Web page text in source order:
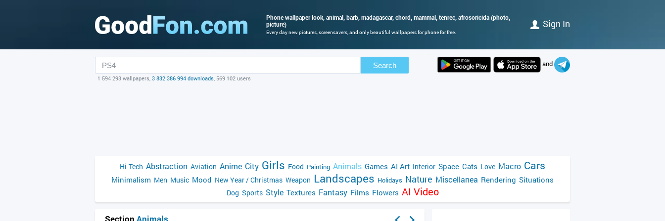
Phone wallpaper look, animal, barb, madagascar, chord, mammal, tenrec, afrosoricida (photo,
picture)
Every day new pictures, screensavers, and only beautiful wallpapers for phone for free.
Sign In
Search
1 594 293 wallpapers, 3 832 386 994 downloads, 569 102 users
and
Hi-Tech Abstraction Aviation Anime City Girls Food Painting Animals Games AI Art Interior Space Cats Love Macro Cars
Minimalism Men Music Mood New Year / Christmas Weapon Landscapes Holidays Nature Miscellanea Rendering Situations
Dog Sports Style Textures Fantasy Films Flowers AI Video